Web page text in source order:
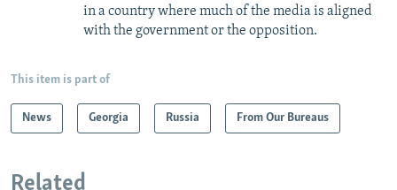
in a country where much of the media is aligned
with the government or the opposition.
This item is part of
News Georgia Russia From Our Bureaus
Related